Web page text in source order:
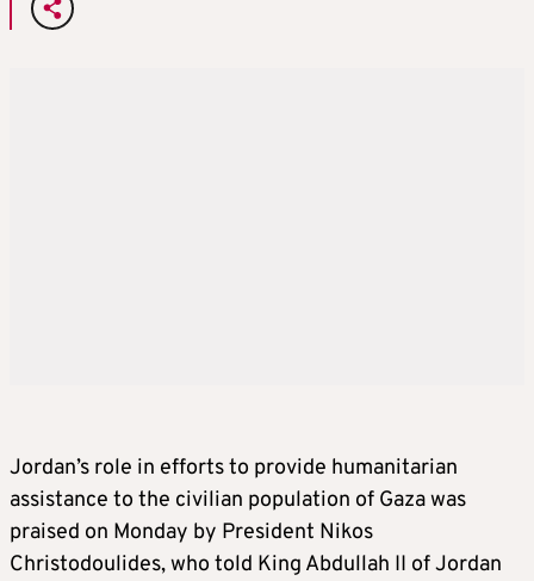
Jordan’s role in efforts to provide humanitarian
assistance to the civilian population of Gaza was
praised on Monday by President Nikos
Christodoulides, who told King Abdullah II of Jordan